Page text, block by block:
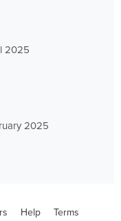
2025
2025
Help Terms